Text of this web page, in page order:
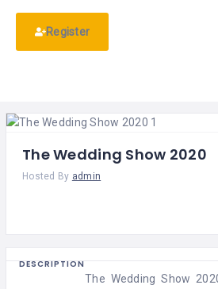
Register
The Wedding Show 2020
Hosted By admin
DESCRIPTION
The Wedding Show